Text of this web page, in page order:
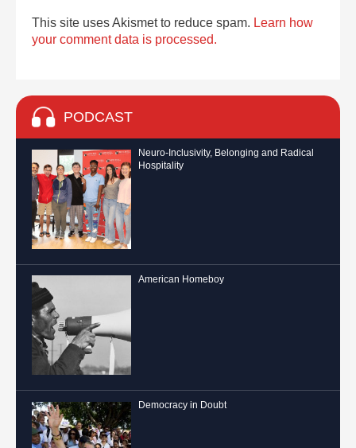
This site uses Akismet to reduce spam. Learn how
your comment data is processed.
PODCAST
Neuro-Inclusivity, Belonging and Radical
Hospitality
American Homeboy
Democracy in Doubt